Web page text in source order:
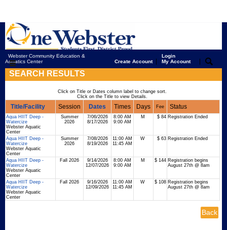
Webster Community Education &
Aquatics Center
Create Account|
Login
My Account
|
SEARCH RESULTS
Click on Title or Dates column label to change sort.
Click on the Title to view Details.
Title/Facility Session Dates Times Days Fee Status
Aqua HIIT Deep -
Watercize
Webster Aquatic
Center
Summer
2026
7/06/2026
8/17/2026
8:00 AM
9:00 AM
M $ 84 Registration Ended
Aqua HIIT Deep -
Watercize
Webster Aquatic
Center
Summer
2026
7/08/2026
8/19/2026
11:00 AM
11:45 AM
W $ 63 Registration Ended
Aqua HIIT Deep -
Watercize
Webster Aquatic
Center
Fall 2026
9/14/2026
12/07/2026
8:00 AM
9:00 AM
M $ 144 Registration begins
August 27th @ 8am
Aqua HIIT Deep -
Watercize
Webster Aquatic
Center
Fall 2026
9/16/2026
12/09/2026
11:00 AM
11:45 AM
W $ 108 Registration begins
August 27th @ 8am